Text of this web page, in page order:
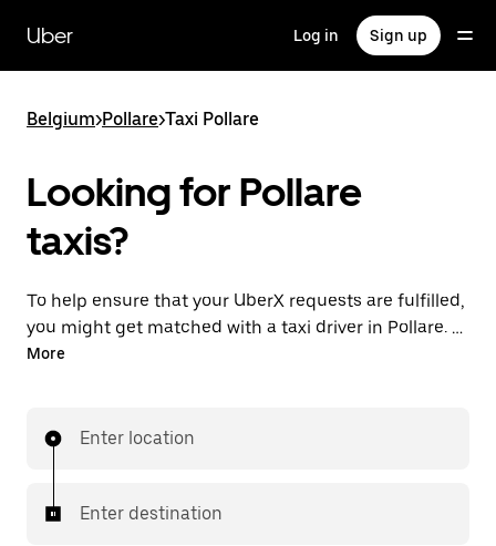
main
content
Uber Log in Sign up
Belgium>Pollare>Taxi Pollare
Looking for Pollare
taxis?
To help ensure that your UberX requests are fulfilled,
you might get matched with a taxi driver in Pollare. If
so, you’ll enjoy the same 24/7 availability and
More
Enter location
Enter destination